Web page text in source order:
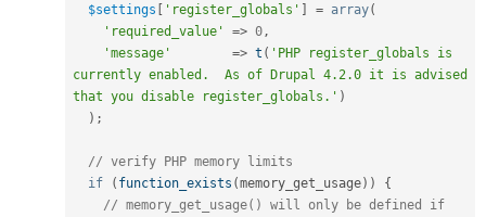
$settings [ 'register_globals' ] = array(
'required_value'
=> 0 ,
'message'
=> t ( 'PHP register_globals is
currently enabled.  As of Drupal 4.2.0 it is advised
that you disable register_globals.' )
) ;
// verify PHP memory limits
if
( function_exists (memory_get_usage) )
{
// memory_get_usage() will only be defined if